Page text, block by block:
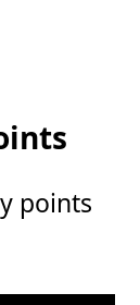
points